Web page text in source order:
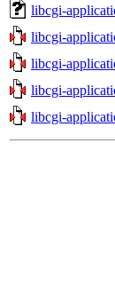
libcgi-
libcgi-
libcgi-
libcgi-
libcgi-